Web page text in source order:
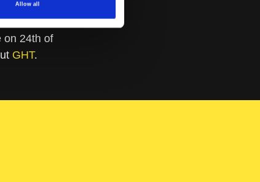
Allow all
on 24th of
GHT.